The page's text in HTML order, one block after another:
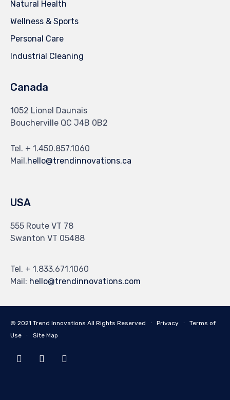
Natural Health
Wellness & Sports
Personal Care
Industrial Cleaning
Canada
1052 Lionel Daunais
Boucherville QC J4B 0B2
Tel. + 1.450.857.1060
Mail.hello@trendinnovations.ca
USA
555 Route VT 78
Swanton VT 05488
Tel. + 1.833.671.1060
Mail: hello@trendinnovations.com
© 2021 Trend Innovations All Rights Reserved ∙ Privacy ∙ Terms of
Use ∙ Site Map